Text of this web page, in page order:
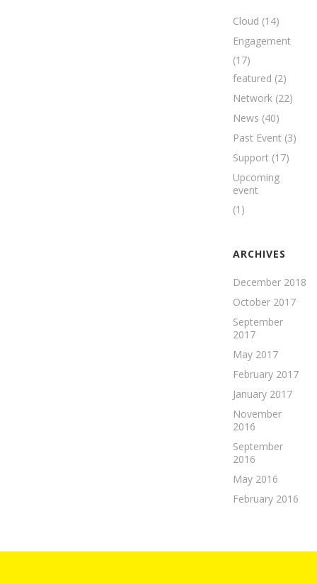
Cloud (14)
Engagement
(17)
featured (2)
Network(22)
News (40)
Past Event (3)
Support (17)
Upcoming
event
(1)
ARCHIVES
December 2018
October 2017
September
2017
May 2017
February 2017
January 2017
November
2016
September
2016
May 2016
February 2016